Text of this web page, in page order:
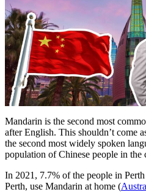
Mandarin is the second most
after English. This shouldn’t come
the second most widely spoken
population of Chinese people in the
In 2021, 7.7% of the people in
Perth, use Mandarin at home (